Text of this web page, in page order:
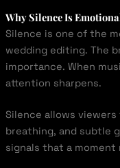
Why Silence Is
Silence is one of the
wedding editing. The
importance. When
attention sharpens.
Silence allows
breathing, and subtle
signals that a moment